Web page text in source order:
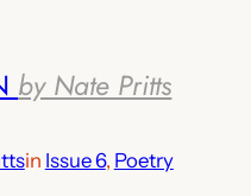
by Nate Pritts
in Issue 6, Poetry